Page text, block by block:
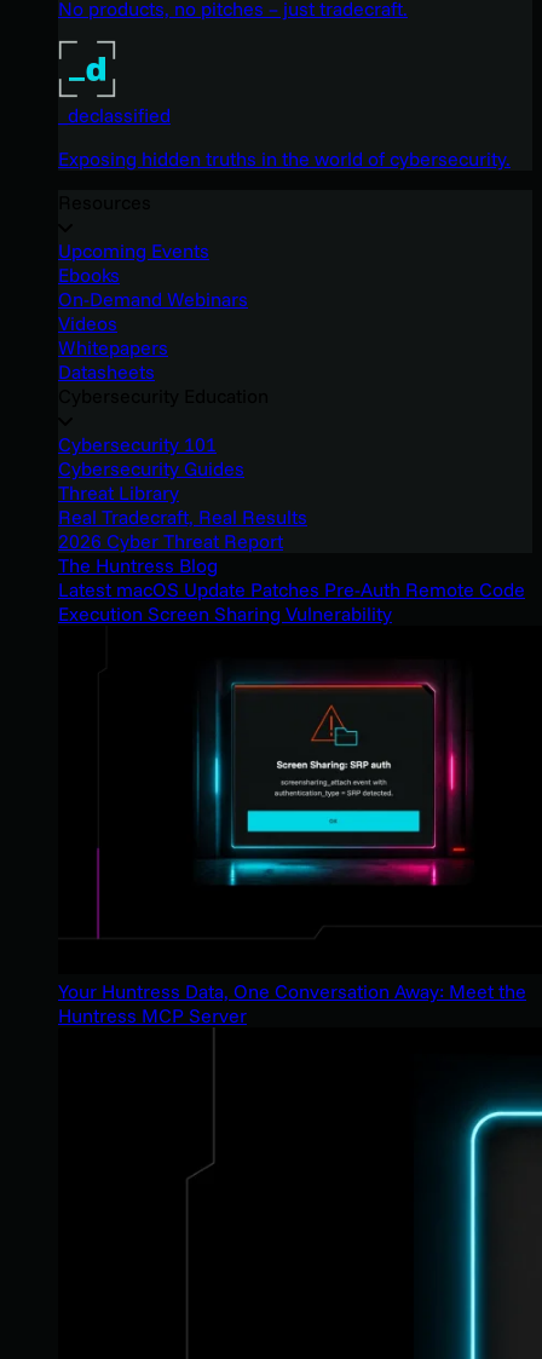
No products, no pitches – just tradecraft.
_declassified
Exposing hidden truths in the world of cybersecurity.
Upcoming Events
Ebooks
On-Demand Webinars
Videos
Whitepapers
Datasheets
Cybersecurity 101
Cybersecurity Guides
Threat Library
Real Tradecraft, Real Results
2026 Cyber Threat Report
The Huntress Blog
Latest macOS Update Patches Pre-Auth Remote Code
Execution Screen Sharing Vulnerability
Your Huntress Data, One Conversation Away: Meet the
Huntress MCP Server